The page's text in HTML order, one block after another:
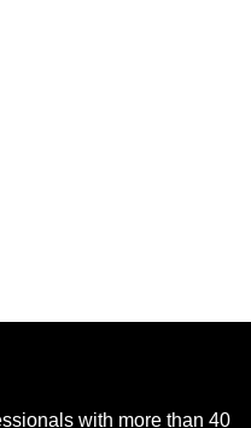
with more than 40